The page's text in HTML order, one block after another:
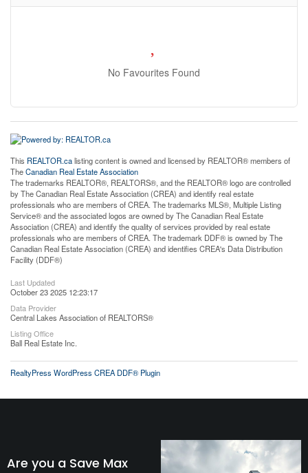
No Favourites Found
This REALTOR.calisting content is owned and licensed by REALTOR® members of
TheCanadian Real Estate Association
The trademarks REALTOR®, REALTORS®, and the REALTOR® logo are controlled
by The Canadian Real Estate Association (CREA) and identify real estate
professionals who are members of CREA. The trademarks MLS®, Multiple Listing
Service® and the associated logos are owned by The Canadian Real Estate
Association (CREA) and identify the quality of services provided by real estate
professionals who are members of CREA. The trademark DDF® is owned by The
Canadian Real Estate Association (CREA) and identifies CREA's Data Distribution
Facility (DDF®)
Last Updated
October 23 2025 12:23:17
Data Provider
Central Lakes Association of REALTORS®
Listing Office
Ball Real Estate Inc.
RealtyPress WordPress CREA DDF® Plugin
Are you a Save Max